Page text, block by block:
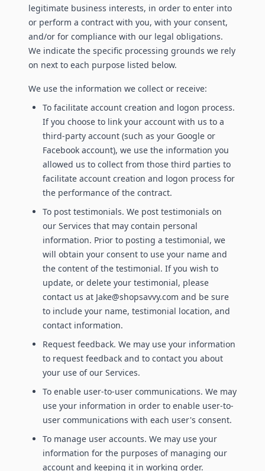
legitimate business interests, in order to enter into
or perform a contract with you, with your consent,
and/or for compliance with our legal obligations.
We indicate the specific processing grounds we rely
on next to each purpose listed below.
We use the information we collect or receive:
To facilitate account creation and logon process.
If you choose to link your account with us to a
third-party account (such as your Google or
Facebook account), we use the information you
allowed us to collect from those third parties to
facilitate account creation and logon process for
the performance of the contract.
To post testimonials. We post testimonials on
our Services that may contain personal
information. Prior to posting a testimonial, we
will obtain your consent to use your name and
the content of the testimonial. If you wish to
update, or delete your testimonial, please
contact us at Jake@shopsavvy.com and be sure
to include your name, testimonial location, and
contact information.
Request feedback. We may use your information
to request feedback and to contact you about
your use of our Services.
To enable user-to-user communications. We may
use your information in order to enable user-to-
user communications with each user's consent.
To manage user accounts. We may use your
information for the purposes of managing our
account and keeping it in working order.